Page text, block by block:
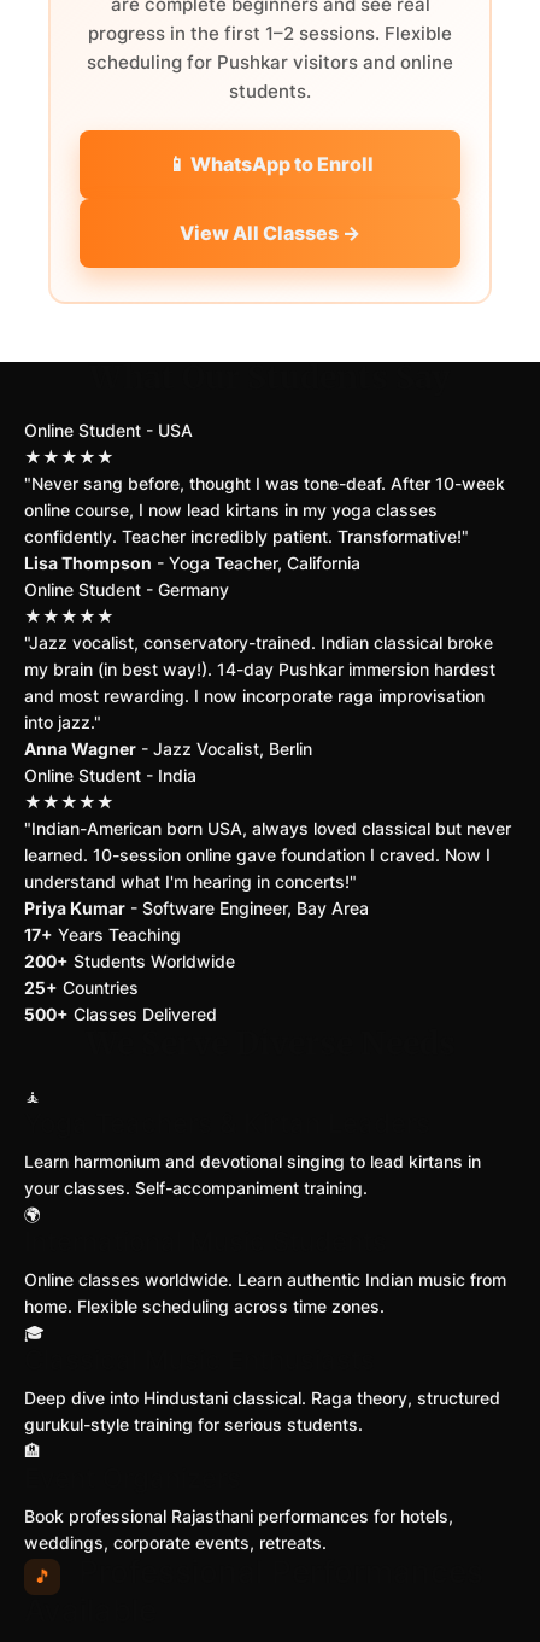
progress in the first 1–2 sessions. Flexible
scheduling for Pushkar visitors and online
students.
📱 WhatsApp to Enroll
View All Classes →
Online Student - USA
★★★★★
"Never sang before, thought I was tone-deaf. After 10-week
online course, I now lead kirtans in my yoga classes
confidently. Teacher incredibly patient. Transformative!"
Lisa Thompson - Yoga Teacher, California
Online Student - Germany
★★★★★
"Jazz vocalist, conservatory-trained. Indian classical broke
my brain (in best way!). 14-day Pushkar immersion hardest
and most rewarding. I now incorporate raga improvisation
into jazz."
Anna Wagner - Jazz Vocalist, Berlin
Online Student - India
★★★★★
"Indian-American born USA, always loved classical but never
learned. 10-session online gave foundation I craved. Now I
understand what I'm hearing in concerts!"
Priya Kumar - Software Engineer, Bay Area
17+ Years Teaching
200+ Students Worldwide
25+ Countries
500+ Classes Delivered
🧘
Learn harmonium and devotional singing to lead kirtans in
your classes. Self-accompaniment training.
🌍
Online classes worldwide. Learn authentic Indian music from
home. Flexible scheduling across time zones.
🎓
Deep dive into Hindustani classical. Raga theory, structured
gurukul-style training for serious students.
🏨
Book professional Rajasthani performances for hotels,
weddings, corporate events, retreats.
🎵